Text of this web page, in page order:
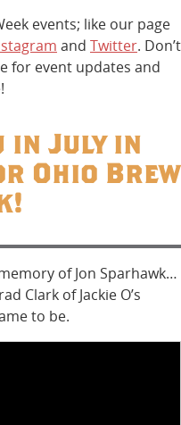
events; like our page
and Twitter. Don’t
for event updates and
in July in
Ohio Brew
of Jon Sparhawk…
Clark of Jackie O’s
to be.